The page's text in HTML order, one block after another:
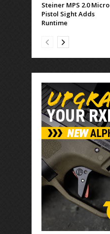
Steiner MPS 2.0 Micro
Pistol Sight Adds
Runtime